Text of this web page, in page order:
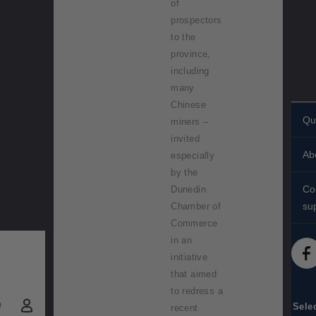
of
prospectors
to the
province,
including
many
Chinese
miners –
invited
especially
by the
Dunedin
Chamber of
Commerce
in an
initiative
that aimed
to redress a
recent